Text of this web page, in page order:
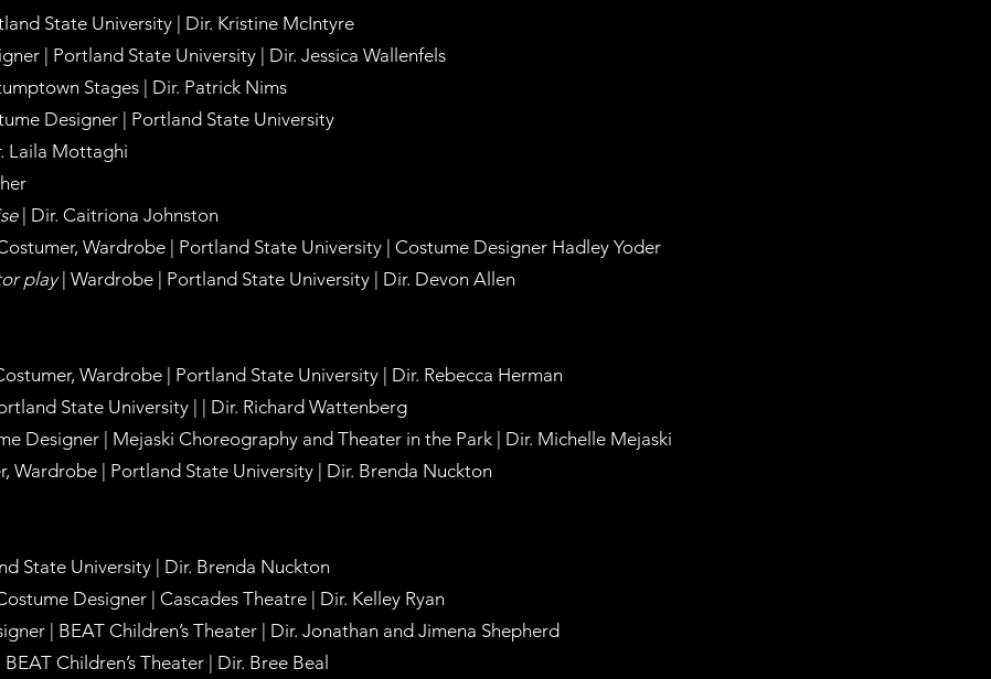
State University | Dir. Kristine McIntyre
| Portland State University | Dir. Jessica Wallenfels
Stages | Dir. Patrick Nims
Designer | Portland State University
Laila Mottaghi
| Dir. Caitriona Johnston
Wardrobe | Portland State University | Costume Designer Hadley Yoder
play| Wardrobe | Portland State University | Dir. Devon Allen
Wardrobe | Portland State University | Dir. Rebecca Herman
State University | | Dir. Richard Wattenberg
Designer | Mejaski Choreography and Theater in the Park | Dir. Michelle Mejaski
Wardrobe | Portland State University | Dir. Brenda Nuckton
State University | Dir. Brenda Nuckton
Designer | Cascades Theatre | Dir. Kelley Ryan
| BEAT Children’s Theater | Dir. Jonathan and Jimena Shepherd
Children’s Theater | Dir. Bree Beal